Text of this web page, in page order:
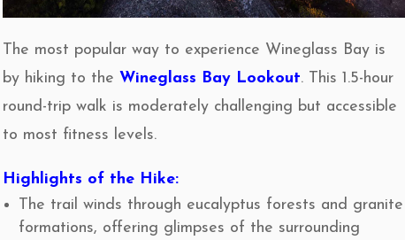
The most popular way to experience Wineglass Bay is
by hiking to the Wineglass Bay Lookout. This 1.5-hour
round-trip walk is moderately challenging but accessible
to most fitness levels.
Highlights of the Hike:
The trail winds through eucalyptus forests and granite
formations, offering glimpses of the surrounding